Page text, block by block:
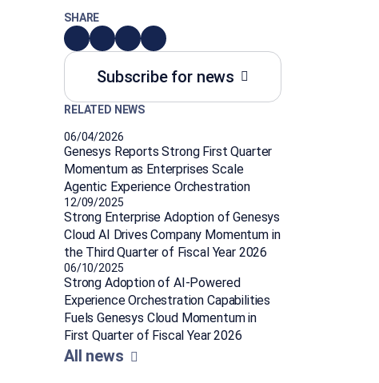
SHARE
Subscribe for news
RELATED NEWS
06/04/2026
Genesys Reports Strong First Quarter
Momentum as Enterprises Scale
Agentic Experience Orchestration
12/09/2025
Strong Enterprise Adoption of Genesys
Cloud AI Drives Company Momentum in
the Third Quarter of Fiscal Year 2026
06/10/2025
Strong Adoption of AI-Powered
Experience Orchestration Capabilities
Fuels Genesys Cloud Momentum in
First Quarter of Fiscal Year 2026
All news